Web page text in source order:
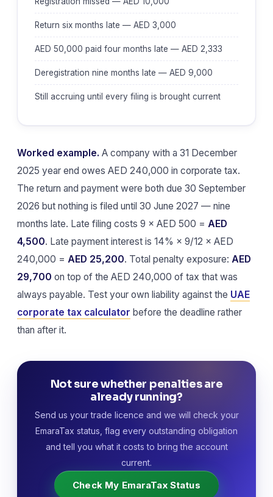
Return six months late — AED 3,000
AED 50,000 paid four months late — AED 2,333
Deregistration nine months late — AED 9,000
Still accruing until every filing is brought current
Worked example. A company with a 31 December
2025 year end owes AED 240,000 in corporate tax.
The return and payment were both due 30 September
2026 but nothing is filed until 30 June 2027 — nine
months late. Late filing costs 9 × AED 500 = AED
4,500. Late payment interest is 14% × 9/12 × AED
240,000 = AED 25,200. Total penalty exposure: AED
29,700 on top of the AED 240,000 of tax that was
always payable. Test your own liability against the UAE
corporate tax calculator before the deadline rather
than after it.
Not sure whether penalties are
already running?
Send us your trade licence and we will check your
EmaraTax status, flag every outstanding obligation
and tell you what it costs to bring the account
current.
Check My EmaraTax Status